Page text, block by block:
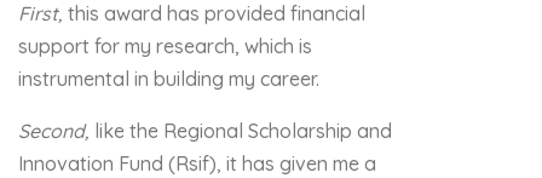
First, this award has provided financial
support for my research, which is
instrumental in building my career.
Second, like the Regional Scholarship and
Innovation Fund (Rsif), it has given me a